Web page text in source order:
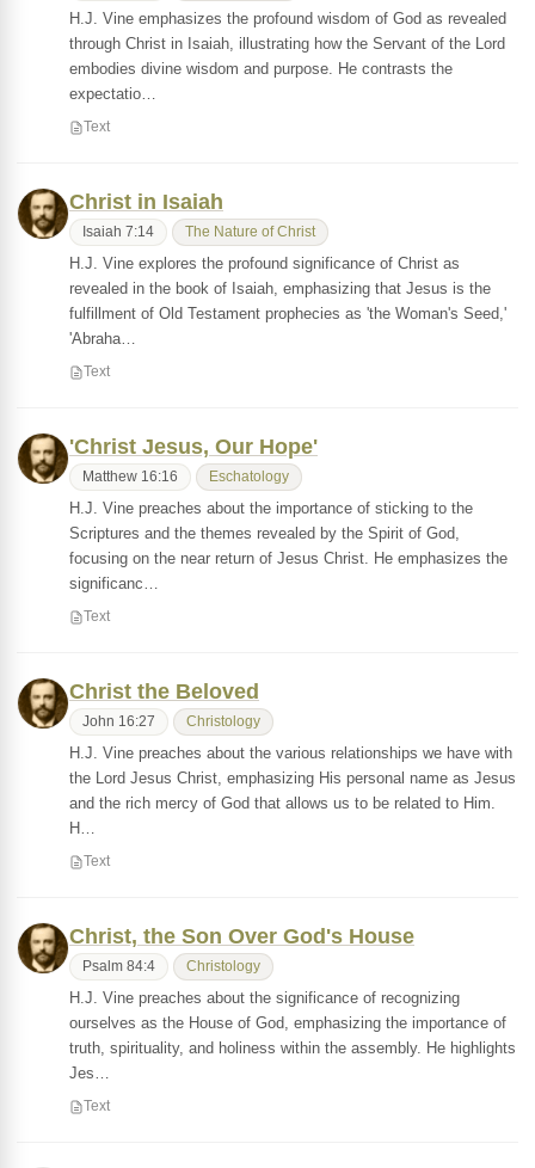
H.J. Vine emphasizes the profound wisdom of God as revealed
through Christ in Isaiah, illustrating how the Servant of the Lord
embodies divine wisdom and purpose. He contrasts the
expectatio…
Text
Christ in Isaiah
Isaiah 7:14 The Nature of Christ
H.J. Vine explores the profound significance of Christ as
revealed in the book of Isaiah, emphasizing that Jesus is the
fulfillment of Old Testament prophecies as 'the Woman's Seed,'
'Abraha…
Text
'Christ Jesus, Our Hope'
Matthew 16:16 Eschatology
H.J. Vine preaches about the importance of sticking to the
Scriptures and the themes revealed by the Spirit of God,
focusing on the near return of Jesus Christ. He emphasizes the
significanc…
Text
Christ the Beloved
John 16:27 Christology
H.J. Vine preaches about the various relationships we have with
the Lord Jesus Christ, emphasizing His personal name as Jesus
and the rich mercy of God that allows us to be related to Him.
H…
Text
Christ, the Son Over God's House
Psalm 84:4 Christology
H.J. Vine preaches about the significance of recognizing
ourselves as the House of God, emphasizing the importance of
truth, spirituality, and holiness within the assembly. He highlights
Jes…
Text